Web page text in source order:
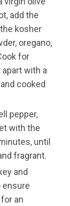
add the
kosher
oregano,
for
with a
cooked
pepper,
with the
until
fragrant.
and
ensure
an